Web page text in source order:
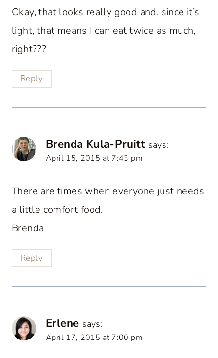
Okay, that looks really good and, since it’s
light, that means I can eat twice as much,
right???
Reply
Brenda Kula-Pruitt says:
April 15, 2015 at 7:43 pm
There are times when everyone just needs
a little comfort food.
Brenda
Reply
Erlene says:
April 17, 2015 at 7:00 pm